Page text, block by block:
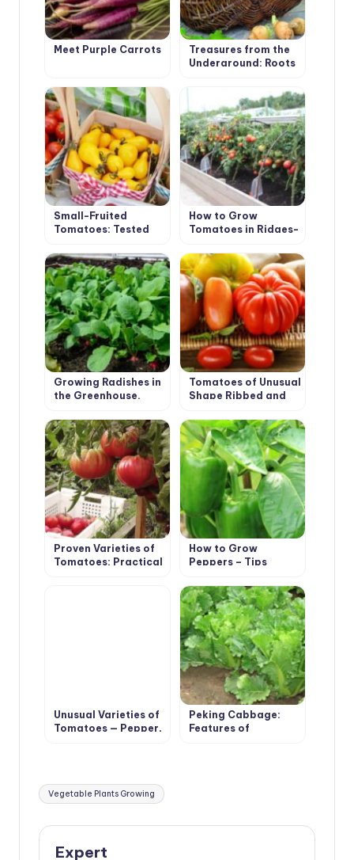
Meet Purple Carrots
Treasures from the
Underground: Roots
Small-Fruited
Tomatoes: Tested
How to Grow
Tomatoes in Ridges-
Growing Radishes in
the Greenhouse.
Tomatoes of Unusual
Shape Ribbed and
Proven Varieties of
Tomatoes: Practical
How to Grow
Peppers – Tips
Unusual Varieties of
Tomatoes — Pepper,
Peking Cabbage:
Features of
Tags:
Vegetable Plants Growing
Expert